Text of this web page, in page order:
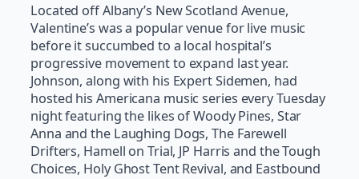
Located off Albany’s New Scotland Avenue,
Valentine’s was a popular venue for live music
before it succumbed to a local hospital’s
progressive movement to expand last year.
Johnson, along with his Expert Sidemen, had
hosted his Americana music series every Tuesday
night featuring the likes of Woody Pines, Star
Anna and the Laughing Dogs, The Farewell
Drifters, Hamell on Trial, JP Harris and the Tough
Choices, Holy Ghost Tent Revival, and Eastbound